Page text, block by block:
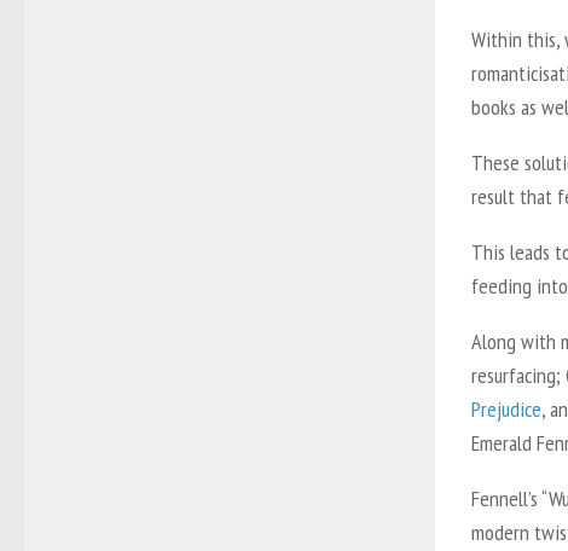
Within this,
books as
These
result that
This leads
feeding
Along with
resurfacing;
Prejudice,
Emerald
Fennell’s “
modern